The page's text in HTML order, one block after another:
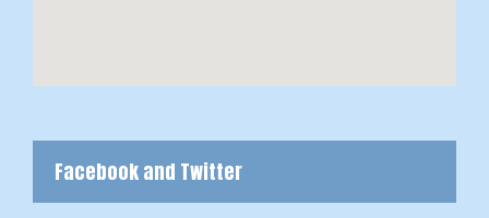
Facebook and Twitter